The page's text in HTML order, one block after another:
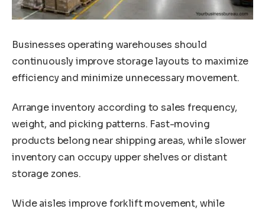
Businesses operating warehouses should
continuously improve storage layouts to maximize
efficiency and minimize unnecessary movement.
Arrange inventory according to sales frequency,
weight, and picking patterns. Fast-moving
products belong near shipping areas, while slower
inventory can occupy upper shelves or distant
storage zones.
Wide aisles improve forklift movement, while